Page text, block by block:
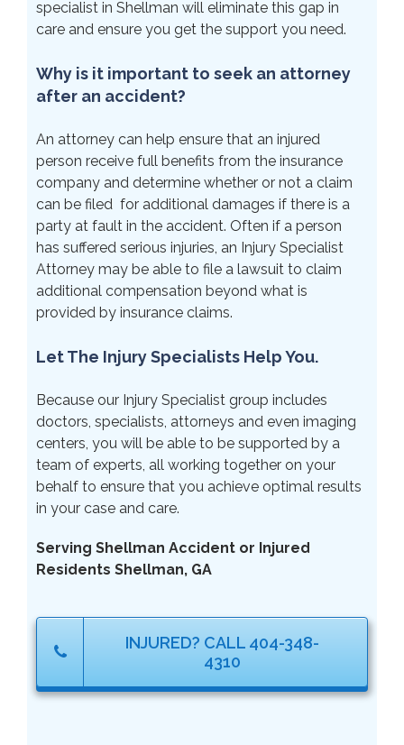
specialist in Shellman will eliminate this gap in
care and ensure you get the support you need.
Why is it important to seek an attorney
after an accident?
An attorney can help ensure that an injured
person receive full benefits from the insurance
company and determine whether or not a claim
can be filed for additional damages if there is a
party at fault in the accident. Often if a person
has suffered serious injuries, an Injury Specialist
Attorney may be able to file a lawsuit to claim
additional compensation beyond what is
provided by insurance claims.
Let The Injury Specialists Help You.
Because our Injury Specialist group includes
doctors, specialists, attorneys and even imaging
centers, you will be able to be supported by a
team of experts, all working together on your
behalf to ensure that you achieve optimal results
in your case and care.
Serving Shellman Accident or Injured
Residents Shellman, GA
INJURED? CALL 404-348-
4310